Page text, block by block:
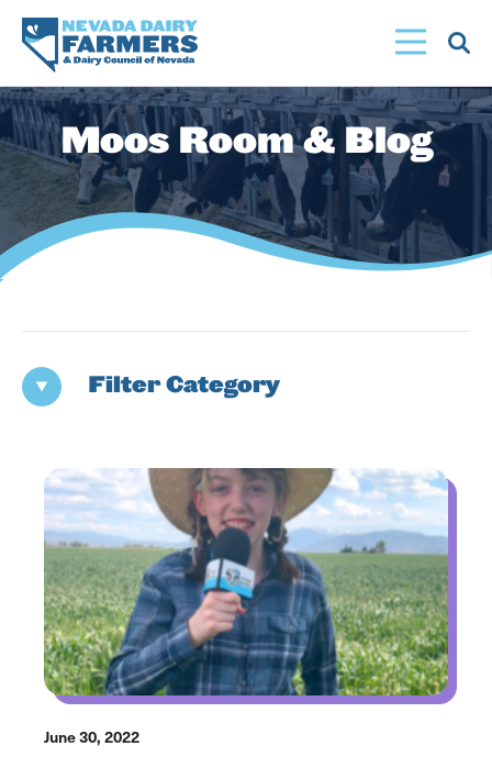
main
content
Moos Room & Blog
Filter Category
June 30, 2022